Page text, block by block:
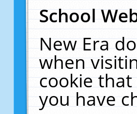
School
New Era
when
cookie
you have